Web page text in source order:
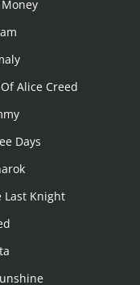
Alice Creed
Days
Last Knight